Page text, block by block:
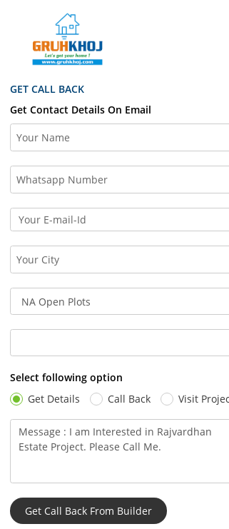
GET CALL BACK
Get Contact Details On Email
Select following option
Get Details
Call Back Visit